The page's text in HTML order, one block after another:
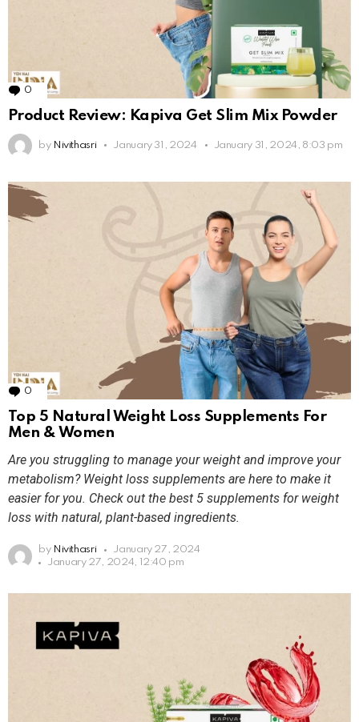
0 Comments
Product Review: Kapiva Get Slim Mix Powder
by Nivithasri January 31, 2024 January 31, 2024, 8:03 pm
0 Comments
Top 5 Natural Weight Loss Supplements For
Men & Women
Are you struggling to manage your weight and improve your
metabolism? Weight loss supplements are here to make it
easier for you. Check out the best 5 supplements for weight
loss with natural, plant-based ingredients.
by Nivithasri
January 27, 2024
January 27, 2024, 12:40 pm